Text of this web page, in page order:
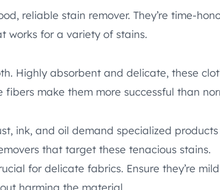
reliable stain remover. They’re time-
works for a variety of stains.
Highly absorbent and delicate, these
make them more successful than
ink, and oil demand specialized
that target these tenacious stains.
for delicate fabrics. Ensure they’re
harming the material.